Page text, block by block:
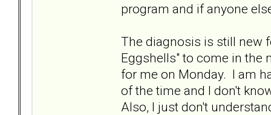
program and if anyone
The diagnosis is still new
Eggshells" to come in the
for me on Monday. I am
of the time and I don't
Also, I just don't